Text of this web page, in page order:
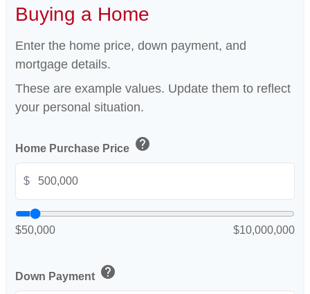
Buying a Home
Enter the home price, down payment, and
mortgage details.
These are example values. Update them to reflect
your personal situation.
Home Purchase Price help
$
$50,000 $10,000,000
Down Payment help